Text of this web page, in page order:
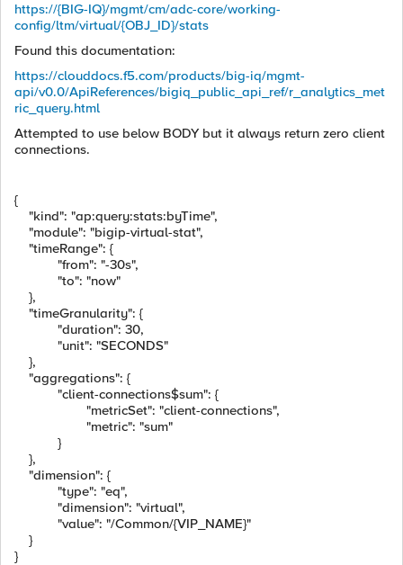
https://{BIG-IQ}/mgmt/cm/adc-core/working-
config/ltm/virtual/{OBJ_ID}/stats
Found this documentation:
https://clouddocs.f5.com/products/big-iq/mgmt-
api/v0.0/ApiReferences/bigiq_public_api_ref/r_analytics_met
ric_query.html
Attempted to use below BODY but it always return zero client
connections.
{
"kind": "ap:query:stats:byTime",
"module": "bigip-virtual-stat",
"timeRange": {
"from": "-30s",
"to": "now"
},
"timeGranularity": {
"duration": 30,
"unit": "SECONDS"
},
"aggregations": {
"client-connections$sum": {
"metricSet": "client-connections",
"metric": "sum"
}
},
"dimension": {
"type": "eq",
"dimension": "virtual",
"value": "/Common/{VIP_NAME}"
}
}